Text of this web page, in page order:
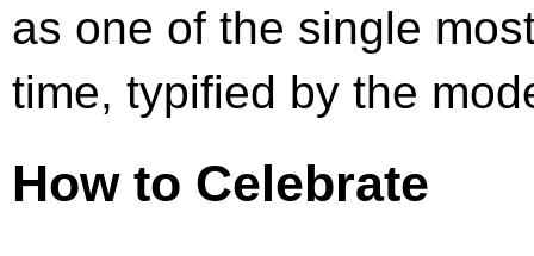
as one of the single
time, typified by the
How to Celebrate